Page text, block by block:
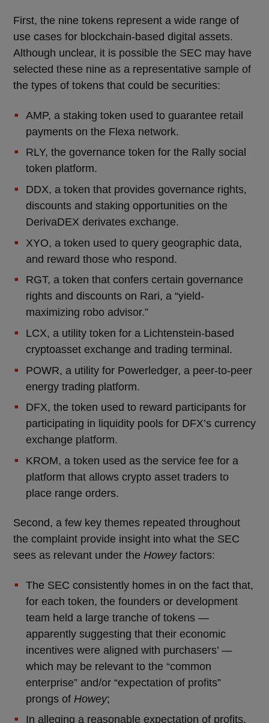
First, the nine tokens represent a wide range of
use cases for blockchain-based digital assets.
Although unclear, it is possible the SEC may have
selected these nine as a representative sample of
the types of tokens that could be securities:
AMP, a staking token used to guarantee retail
payments on the Flexa network.
RLY, the governance token for the Rally social
token platform.
DDX, a token that provides governance rights,
discounts and staking opportunities on the
DerivaDEX derivates exchange.
XYO, a token used to query geographic data,
and reward those who respond.
RGT, a token that confers certain governance
rights and discounts on Rari, a “yield-
maximizing robo advisor.”
LCX, a utility token for a Lichtenstein-based
cryptoasset exchange and trading terminal.
POWR, a utility for Powerledger, a peer-to-peer
energy trading platform.
DFX, the token used to reward participants for
participating in liquidity pools for DFX’s currency
exchange platform.
KROM, a token used as the service fee for a
platform that allows crypto asset traders to
place range orders.
Second, a few key themes repeated throughout
the complaint provide insight into what the SEC
sees as relevant under the Howeyfactors:
The SEC consistently homes in on the fact that,
for each token, the founders or development
team held a large tranche of tokens —
apparently suggesting that their economic
incentives were aligned with purchasers’ —
which may be relevant to the “common
enterprise” and/or “expectation of profits”
prongs of Howey;
In alleging a reasonable expectation of profits,